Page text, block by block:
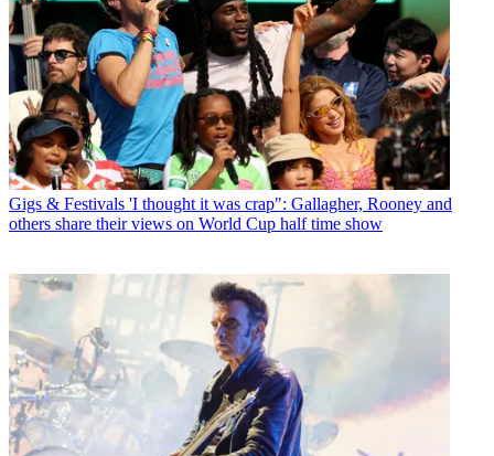
Gigs & Festivals 'I thought it was crap": Gallagher, Rooney and
others share their views on World Cup half time show